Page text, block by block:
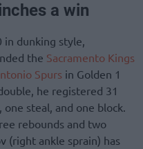
a win
in dunking style,
the Sacramento Kings
Spurs in Golden 1
he registered 31
steal, and one block.
rebounds and two
(right ankle sprain) has